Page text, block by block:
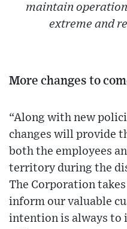
maintain
extreme and
More changes to
“Along with new
changes will provide
both the employees
territory during the
The Corporation
inform our valuable
intention is always to